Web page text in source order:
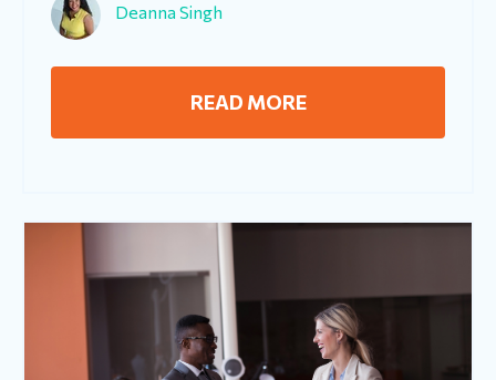
Deanna Singh
READ MORE